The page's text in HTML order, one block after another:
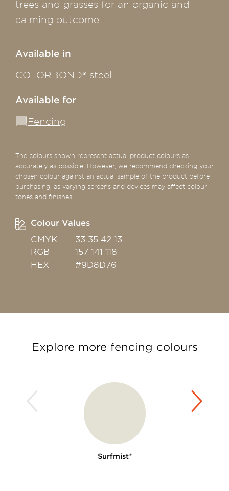
Colour Values
CMYK
33 35 42 13
RGB
157 141 118
HEX
#9D8D76
trees and grasses for an organic and
calming outcome.
Available in
COLORBOND® steel
Available for
Fencing
The colours shown represent actual product colours as
accurately as possible. However, we recommend checking your
chosen colour against an actual sample of the product before
purchasing, as varying screens and devices may affect colour
tones and finishes.
Explore more fencing colours
Surfmist®